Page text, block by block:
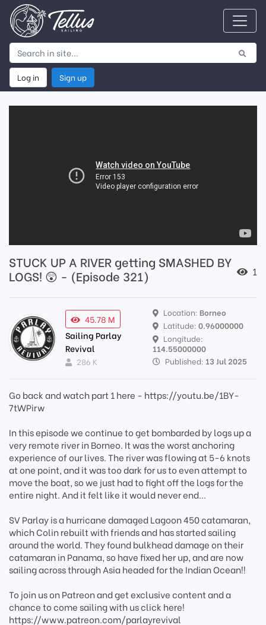
Log in Sign up
STUCK UP A RIVER getting SMASHED BY
LOGS! 😲 - (Episode 321)
1
45.78 M
Sailing Parlay
Revival
286 K
Location: Borneo
Latitude: 0.96000000
Longitude:
114.55000000
Published: 13 Jul 2025
Go back and watch part 1 here - https://youtu.be/1BY-
7tWPirw
In this episode we continue to get bombarded by logs up a
very remote river in Borneo. It was the worst anchoring
experience of our lives. The river was flowing at 5-6 knots
at one point, and it was too dark for us to even attempt to
move the boat, so we just had to fight off the logs for the
entire night. And it felt like it would never end...
SV Parlay is a hurricane damaged Lagoon 450 catamaran,
which Colin rebuilt with friends and has started sailing
around the world. They found bulkhead damage on their
catamaran in Panama, so have fixed her up, and are now
sailing across through Asia headed for the Indian Ocean!!
To join us on Patreon and get exclusive content and a
chance to come sailing with us click here!
https://www.patreon.com/parlayrevival